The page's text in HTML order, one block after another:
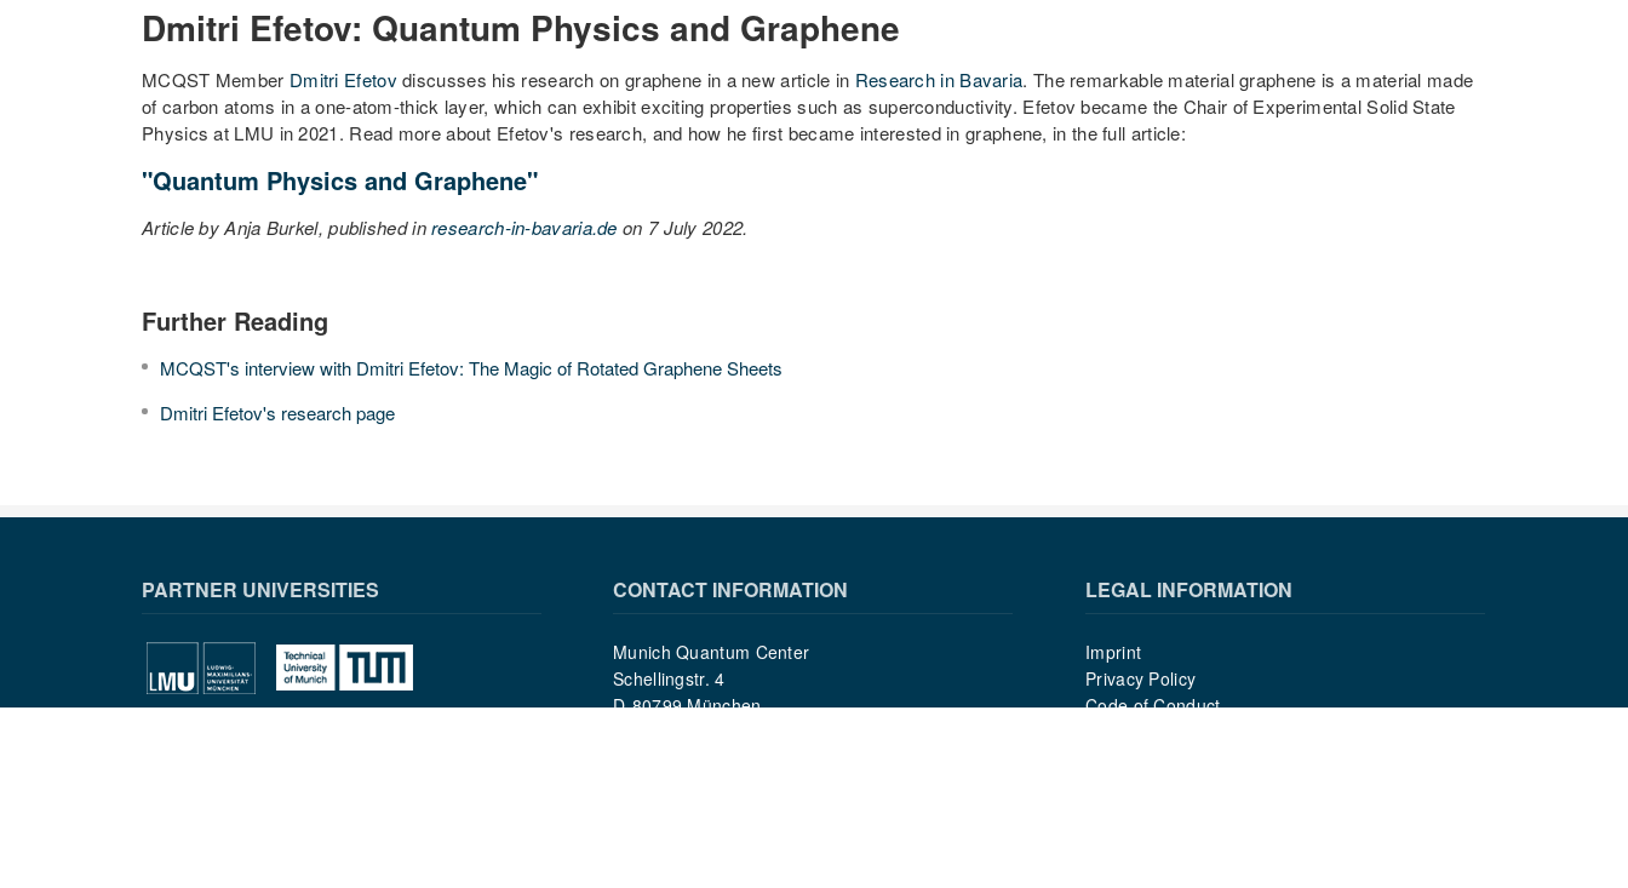
Dmitri Efetov: Quantum Physics and Graphene
MCQST Member Dmitri Efetovdiscusses his research on graphene in a new article in Research in Bavaria. The remarkable material graphene is a material made
of carbon atoms in a one-atom-thick layer, which can exhibit exciting properties such as superconductivity. Efetov became the Chair of Experimental Solid State
Physics at LMU in 2021. Read more about Efetov's research, and how he first became interested in graphene, in the full article:
"Quantum Physics and Graphene"
Article by Anja Burkel, published inresearch-in-bavaria.de on 7 July 2022.
Further Reading
MCQST's interview with Dmitri Efetov: The Magic of Rotated Graphene Sheets
Dmitri Efetov's research page
PARTNER UNIVERSITIES CONTACT INFORMATION
Munich Quantum Center
Schellingstr. 4
D-80799 München
LEGAL INFORMATION
Imprint
Privacy Policy
Code of Conduct